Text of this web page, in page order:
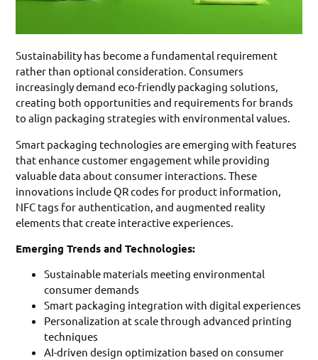
Sustainability has become a fundamental requirement
rather than optional consideration. Consumers
increasingly demand eco-friendly packaging solutions,
creating both opportunities and requirements for brands
to align packaging strategies with environmental values.
Smart packaging technologies are emerging with features
that enhance customer engagement while providing
valuable data about consumer interactions. These
innovations include QR codes for product information,
NFC tags for authentication, and augmented reality
elements that create interactive experiences.
Emerging Trends and Technologies:
Sustainable materials meeting environmental
consumer demands
Smart packaging integration with digital experiences
Personalization at scale through advanced printing
techniques
AI-driven design optimization based on consumer